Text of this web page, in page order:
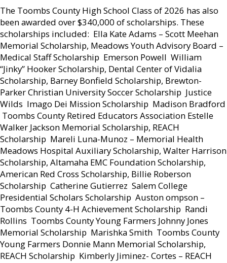
The Toombs County High School Class of 2026 has also
been awarded over $340,000 of scholarships. These
scholarships included:  Ella Kate Adams – Scott Meehan
Memorial Scholarship, Meadows Youth Advisory Board –
Medical Staff Scholarship  Emerson Powell  William
“Jinky” Hooker Scholarship, Dental Center of Vidalia
Scholarship, Barney Bonfield Scholarship, Brewton-
Parker Christian University Soccer Scholarship  Justice
Wilds  Imago Dei Mission Scholarship  Madison Bradford
 Toombs County Retired Educators Association Estelle
Walker Jackson Memorial Scholarship, REACH
Scholarship  Mareli Luna-Munoz – Memorial Health
Meadows Hospital Auxiliary Scholarship, Walter Harrison
Scholarship, Altamaha EMC Foundation Scholarship,
American Red Cross Scholarship, Billie Roberson
Scholarship  Catherine Gutierrez  Salem College
Presidential Scholars Scholarship  Auston ompson –
Toombs County 4-H Achievement Scholarship  Randi
Rollins  Toombs County Young Farmers Johnny Jones
Memorial Scholarship  Marishka Smith  Toombs County
Young Farmers Donnie Mann Memorial Scholarship,
REACH Scholarship  Kimberly Jiminez- Cortes – REACH